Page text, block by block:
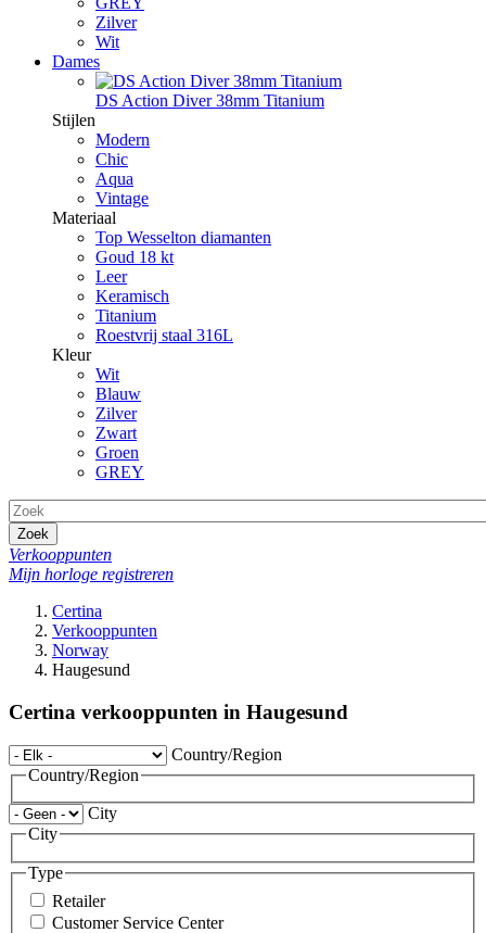
Zilver
Wit
Dames
DS Action Diver 38mm Titanium
Stijlen
Modern
Chic
Aqua
Vintage
Materiaal
Top Wesselton diamanten
Goud 18 kt
Leer
Keramisch
Titanium
Roestvrij staal 316L
Kleur
Wit
Blauw
Zilver
Zwart
Groen
GREY
Zoek
Verkooppunten
Mijn horloge registreren
Certina
Verkooppunten
Norway
Haugesund
Certina verkooppunten in Haugesund
Country/Region
Country/Region
City
City
Type
Retailer
Customer Service Center